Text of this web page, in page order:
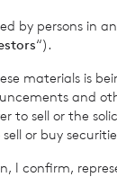
9042
Neil
Innes
by persons in
“).
materials is
and
to sell or the
or buy
I confirm,